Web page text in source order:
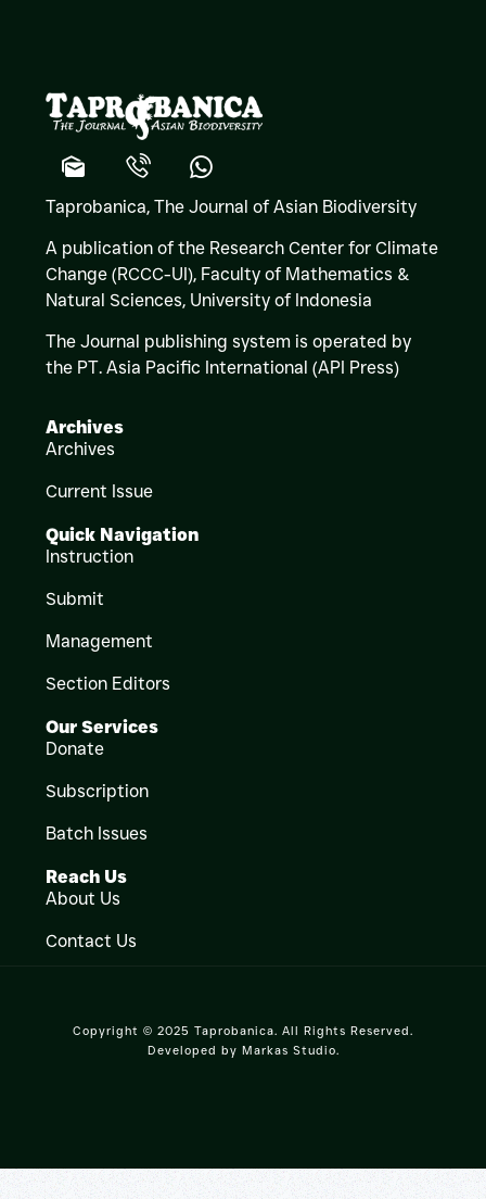
Taprobanica, The Journal of Asian Biodiversity
A publication of the Research Center for Climate
Change (RCCC-UI), Faculty of Mathematics &
Natural Sciences, University of Indonesia
The Journal publishing system is operated by
the PT. Asia Pacific International (API Press)
Archives
Archives
Current Issue
Quick Navigation
Instruction
Submit
Management
Section Editors
Our Services
Donate
Subscription
Batch Issues
Reach Us
About Us
Contact Us
Copyright © 2025 Taprobanica. All Rights Reserved.
Developed by Markas Studio.